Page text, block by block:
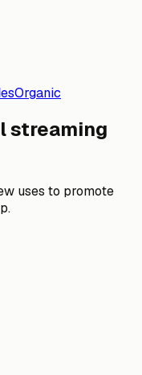
Organic
streaming
uses to promote